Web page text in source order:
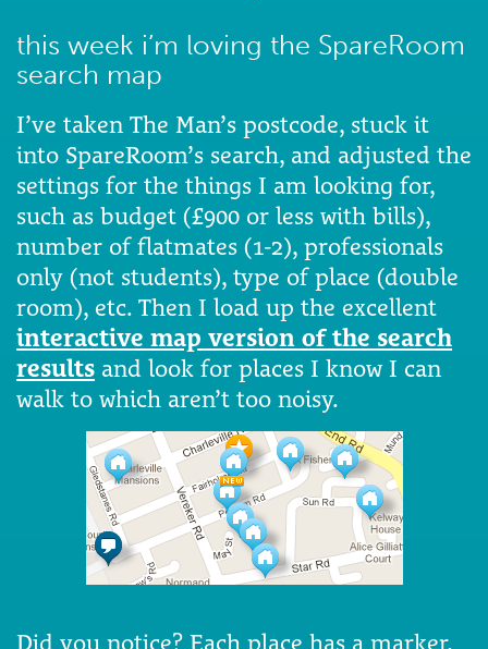
this week i’m loving the SpareRoom
search map
I’ve taken The Man’s postcode, stuck it
into SpareRoom’s search, and adjusted the
settings for the things I am looking for,
such as budget (£900 or less with bills),
number of flatmates (1-2), professionals
only (not students), type of place (double
room), etc. Then I load up the excellent
interactive map version of the search
results and look for places I know I can
walk to which aren’t too noisy.
Did you notice? Each place has a marker,